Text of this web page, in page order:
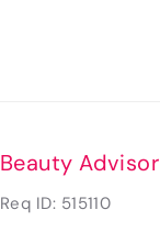
Beauty Advisor
Req ID: 515110